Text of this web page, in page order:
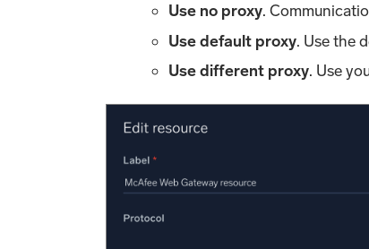
Use no proxy.
Use default proxy. Use the
Use different proxy. Use